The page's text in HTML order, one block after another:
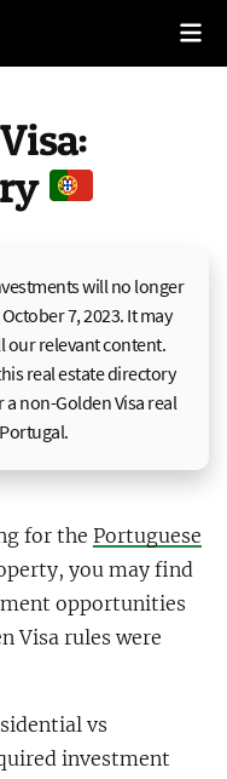
will no longer
7, 2023. It may
our relevant content.
real estate directory
a non-Golden Visa real
for the Portuguese
you may find
opportunities
Visa rules were
vs
investment